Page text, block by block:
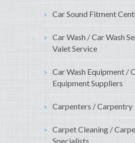
Car Sound Fitment
Car Wash / Car Wash
Valet Service
Car Wash Equipment /
Equipment Suppliers
Carpenters / Carpentry
Carpet Cleaning /
Specialists